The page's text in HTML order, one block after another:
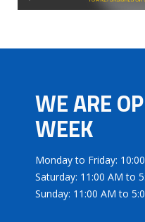
WE ARE
WEEK
Monday to Friday:
Saturday: 11:00 AM to
Sunday: 11:00 AM to